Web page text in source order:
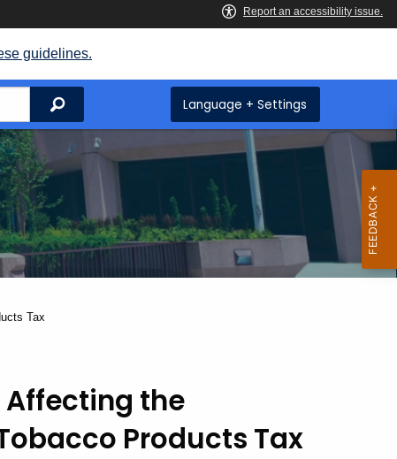
guidelines.
Search Language + Settings
Tax
Affecting the
Products Tax